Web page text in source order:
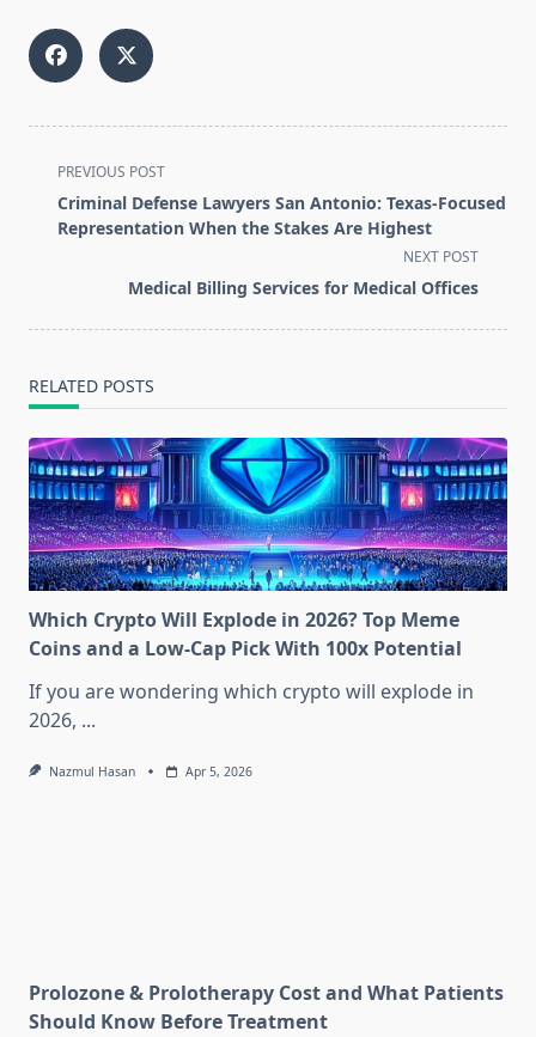
<span
class="nav-
subtitle
PREVIOUS POST
Criminal Defense Lawyers San Antonio: Texas-Focused
Representation When the Stakes Are Highest
NEXT POST
Medical Billing Services for Medical Offices
RELATED POSTS
Which Crypto Will Explode in 2026? Top Meme
Coins and a Low-Cap Pick With 100x Potential
If you are wondering which crypto will explode in
2026, ...
Nazmul Hasan Apr 5, 2026
Prolozone & Prolotherapy Cost and What Patients
Should Know Before Treatment